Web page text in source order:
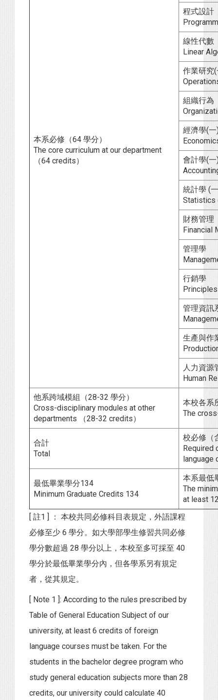
本系必修（64 學分）
The core curriculum at our department
（64 credits）
程式設計
線性代數
Linear
作業研究
組織行為
經濟學(
會計學(
統計學 (
Statistics
財務管理
Financial
管理學
行銷學
管理資訊
生產與作
人力資源
Human
他系跨域模組（28-32 學分）
Cross-disciplinary modules at other
departments （28-32 credits）
本校各系
The
合計
Total
校必修（
Required
language
最低畢業學分134
Minimum Graduate Credits 134
本系最低
The
at least
[ 註1 ] ： 本校共同必修科目表規定，外語課程
必修至少 6 學分。如大學部學生修習共同必修
學分數超過 28 學分以上，本校至多可採至 40
學分於最低畢業學分內，但各學系另有規定
者，從其規定。
[ Note 1 ]: According to the rules prescribed by
Table of General Education Subject of our
university, at least 6 credits of foreign
language courses must be taken. For the
students in the bachelor degree program who
study general education subjects more than 28
credits, our university could calculate 40